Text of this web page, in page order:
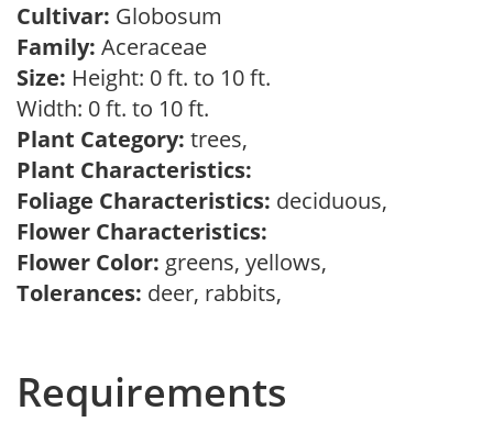
Cultivar: Globosum
Family: Aceraceae
Size: Height: 0 ft. to 10 ft.
Width: 0 ft. to 10 ft.
Plant Category: trees,
Plant Characteristics:
Foliage Characteristics: deciduous,
Flower Characteristics:
Flower Color: greens, yellows,
Tolerances: deer, rabbits,
Requirements